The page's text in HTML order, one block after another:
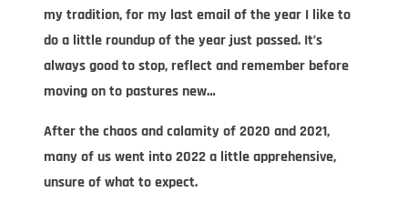
my tradition, for my last email of the year I like to
do a little roundup of the year just passed. It’s
always good to stop, reflect and remember before
moving on to pastures new…
After the chaos and calamity of 2020 and 2021,
many of us went into 2022 a little apprehensive,
unsure of what to expect.